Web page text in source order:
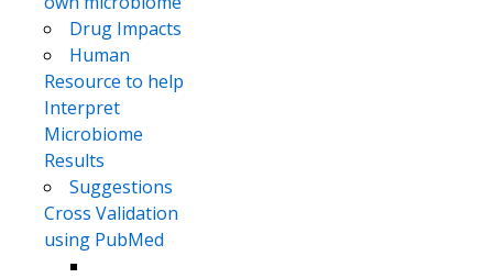
Drug Impacts
Human
Resource to help
Interpret
Microbiome
Results
Suggestions
Cross Validation
using PubMed